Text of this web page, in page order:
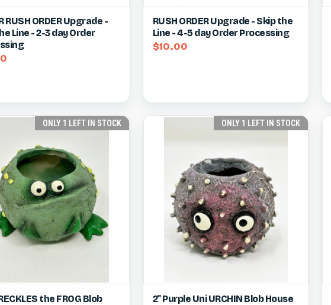
view View item
RUSH ORDER Upgrade -
Line - 2-3 day Order
Quick view View item
Compare
RUSH ORDER Upgrade - Skip the
Line - 4-5 day Order Processing
$10.00
ONLY 1 LEFT IN STOCK
view View item
the FROG Blob
ONLY 1 LEFT IN STOCK
Quick view View item
2" Purple Uni URCHIN Blob House